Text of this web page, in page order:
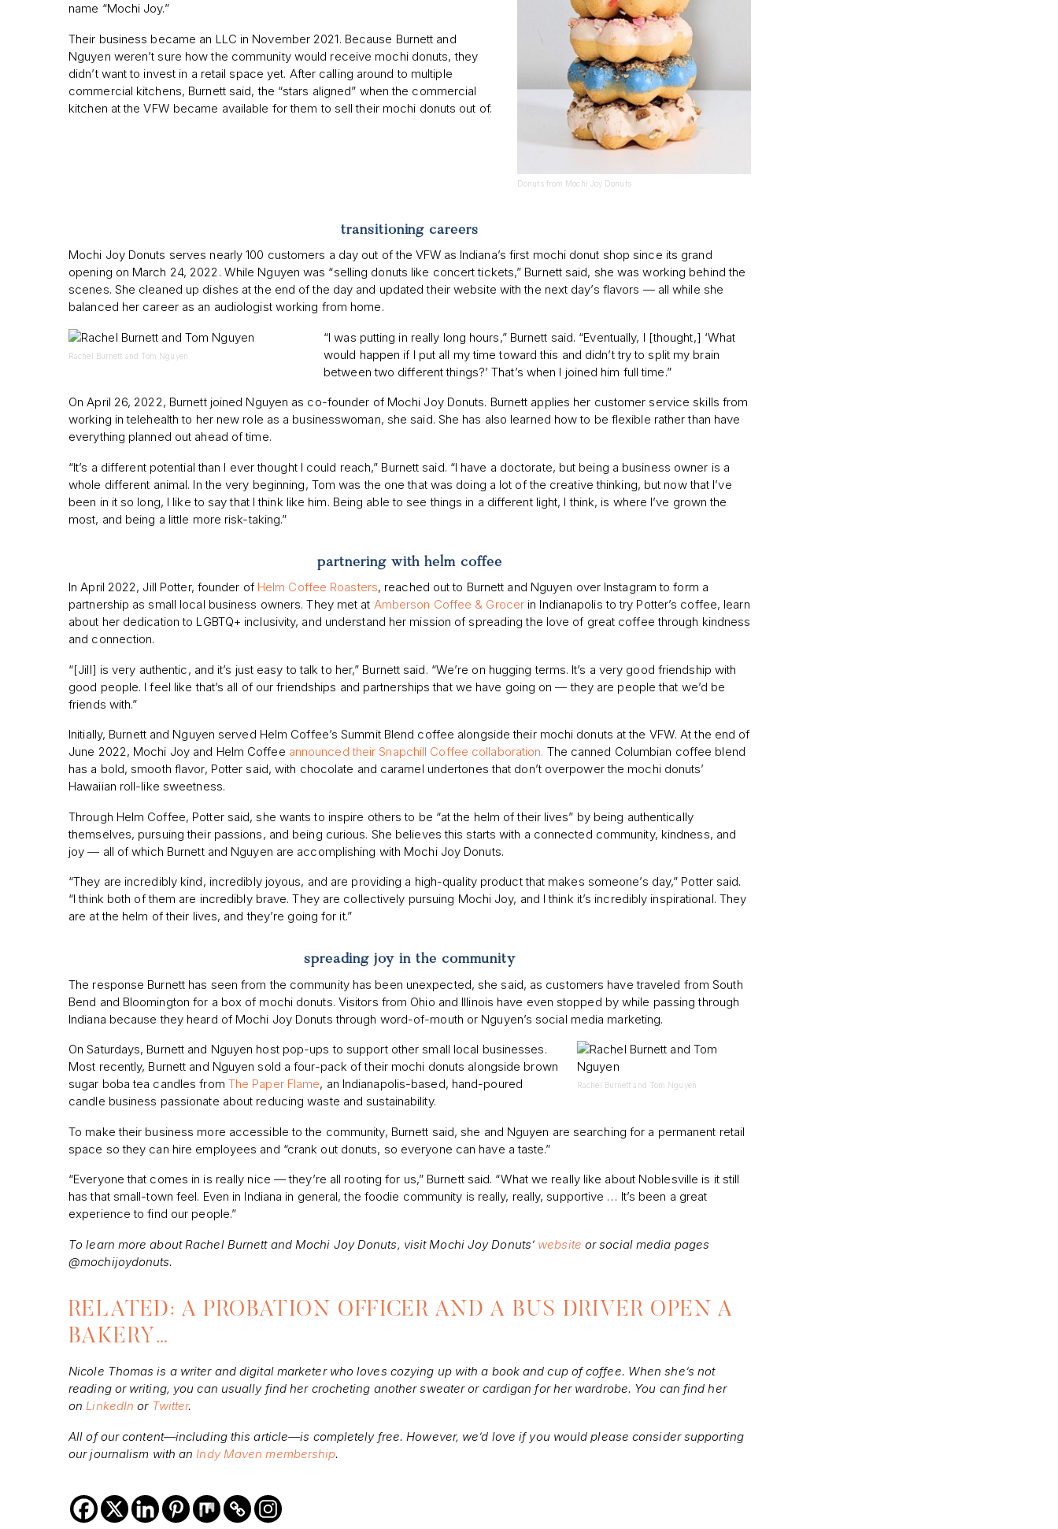
Donuts from Mochi Joy Donuts
name “Mochi Joy.”
Their business became an LLC in November 2021. Because Burnett and
Nguyen weren’t sure how the community would receive mochi donuts, they
didn’t want to invest in a retail space yet. After calling around to multiple
commercial kitchens, Burnett said, the “stars aligned” when the commercial
kitchen at the VFW became available for them to sell their mochi donuts out of.
transitioning careers
Mochi Joy Donuts serves nearly 100 customers a day out of the VFW as Indiana’s first mochi donut shop since its grand
opening on March 24, 2022. While Nguyen was “selling donuts like concert tickets,” Burnett said, she was working behind the
scenes. She cleaned up dishes at the end of the day and updated their website with the next day’s flavors — all while she
balanced her career as an audiologist working from home.
Rachel Burnett and Tom Nguyen
“I was putting in really long hours,” Burnett said. “Eventually, I [thought,] ‘What
would happen if I put all my time toward this and didn’t try to split my brain
between two different things?’ That’s when I joined him full time.”
On April 26, 2022, Burnett joined Nguyen as co-founder of Mochi Joy Donuts. Burnett applies her customer service skills from
working in telehealth to her new role as a businesswoman, she said. She has also learned how to be flexible rather than have
everything planned out ahead of time.
“It’s a different potential than I ever thought I could reach,” Burnett said. “I have a doctorate, but being a business owner is a
whole different animal. In the very beginning, Tom was the one that was doing a lot of the creative thinking, but now that I’ve
been in it so long, I like to say that I think like him. Being able to see things in a different light, I think, is where I’ve grown the
most, and being a little more risk-taking.”
partnering with helm coffee
In April 2022, Jill Potter, founder of Helm Coffee Roasters, reached out to Burnett and Nguyen over Instagram to form a
partnership as small local business owners. They met at Amberson Coffee & Grocer in Indianapolis to try Potter’s coffee, learn
about her dedication to LGBTQ+ inclusivity, and understand her mission of spreading the love of great coffee through kindness
and connection.
“[Jill] is very authentic, and it’s just easy to talk to her,” Burnett said. “We’re on hugging terms. It’s a very good friendship with
good people. I feel like that’s all of our friendships and partnerships that we have going on — they are people that we’d be
friends with.”
Initially, Burnett and Nguyen served Helm Coffee’s Summit Blend coffee alongside their mochi donuts at the VFW. At the end of
June 2022, Mochi Joy and Helm Coffee announced their Snapchill Coffee collaboration. The canned Columbian coffee blend
has a bold, smooth flavor, Potter said, with chocolate and caramel undertones that don’t overpower the mochi donuts’
Hawaiian roll-like sweetness.
Through Helm Coffee, Potter said, she wants to inspire others to be “at the helm of their lives” by being authentically
themselves, pursuing their passions, and being curious. She believes this starts with a connected community, kindness, and
joy — all of which Burnett and Nguyen are accomplishing with Mochi Joy Donuts.
“They are incredibly kind, incredibly joyous, and are providing a high-quality product that makes someone’s day,” Potter said.
“I think both of them are incredibly brave. They are collectively pursuing Mochi Joy, and I think it’s incredibly inspirational. They
are at the helm of their lives, and they’re going for it.”
spreading joy in the community
The response Burnett has seen from the community has been unexpected, she said, as customers have traveled from South
Bend and Bloomington for a box of mochi donuts. Visitors from Ohio and Illinois have even stopped by while passing through
Indiana because they heard of Mochi Joy Donuts through word-of-mouth or Nguyen’s social media marketing.
Rachel Burnett and Tom Nguyen
On Saturdays, Burnett and Nguyen host pop-ups to support other small local businesses.
Most recently, Burnett and Nguyen sold a four-pack of their mochi donuts alongside brown
sugar boba tea candles from The Paper Flame, an Indianapolis-based, hand-poured
candle business passionate about reducing waste and sustainability.
To make their business more accessible to the community, Burnett said, she and Nguyen are searching for a permanent retail
space so they can hire employees and “crank out donuts, so everyone can have a taste.”
“Everyone that comes in is really nice — they’re all rooting for us,” Burnett said. “What we really like about Noblesville is it still
has that small-town feel. Even in Indiana in general, the foodie community is really, really, supportive … It’s been a great
experience to find our people.”
To learn more about Rachel Burnett and Mochi Joy Donuts, visit Mochi Joy Donuts’ website or social media pages
@mochijoydonuts.
RELATED: A PROBATION OFFICER AND A BUS DRIVER OPEN A
BAKERY…
Nicole Thomas is a writer and digital marketer who loves cozying up with a book and cup of coffee. When she’s not
reading or writing, you can usually find her crocheting another sweater or cardigan for her wardrobe. You can find her
onLinkedIn or Twitter.
All of our content—including this article—is completely free. However, we’d love if you would please consider supporting
our journalism with an Indy Maven membership.